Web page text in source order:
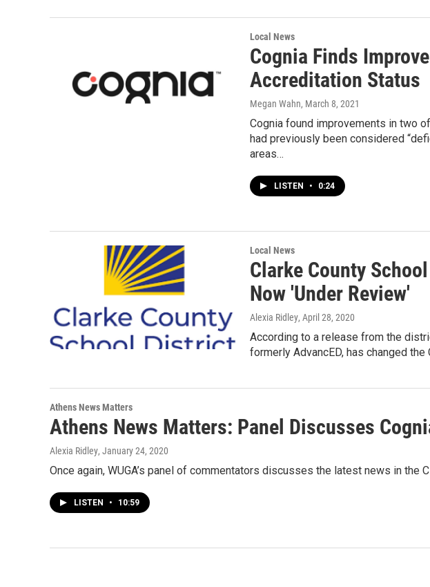
Local News
Cognia Finds
Accreditation Status
Megan Wahn, March 8, 2021
Cognia found improvements in two
had previously been considered
areas…
LISTEN • 0:24
Local News
Clarke County
Now 'Under Review'
Alexia Ridley, April 28, 2020
According to a release from the
formerly AdvancED, has changed
Athens News Matters
Athens News Matters: Panel Discusses
Alexia Ridley, January 24, 2020
Once again, WUGA’s panel of commentators discusses the latest news in the
LISTEN • 10:59